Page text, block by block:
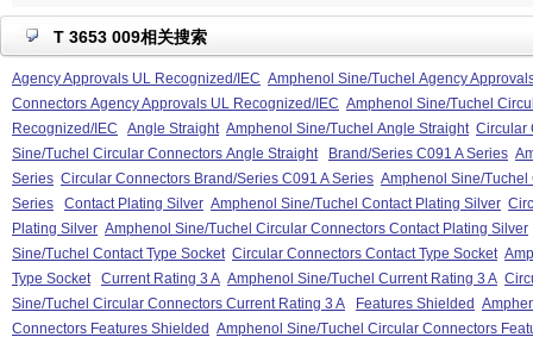
T 3653 009相关搜索
Agency Approvals UL Recognized/IEC Amphenol Sine/Tuchel Agency
Connectors Agency Approvals UL Recognized/IEC Amphenol Sine/Tuchel
Recognized/IEC
Angle Straight Amphenol Sine/Tuchel Angle Straight Circular
Sine/Tuchel Circular Connectors Angle Straight
Brand/Series C091 A Series
Series Circular Connectors Brand/Series C091 A Series Amphenol Sine/Tuchel
Series
Contact Plating Silver Amphenol Sine/Tuchel Contact Plating Silver
Plating Silver Amphenol Sine/Tuchel Circular Connectors Contact Plating Silver
Sine/Tuchel Contact Type Socket Circular Connectors Contact Type Socket
Type Socket
Current Rating 3 A Amphenol Sine/Tuchel Current Rating 3 A
Sine/Tuchel Circular Connectors Current Rating 3 A
Features Shielded
Connectors Features Shielded Amphenol Sine/Tuchel Circular Connectors